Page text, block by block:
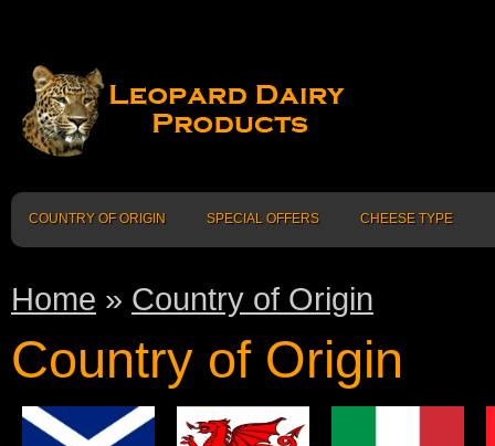
COUNTRY OF ORIGIN SPECIAL OFFERS CHEESE TYPE
Home » Country of Origin
Country of Origin